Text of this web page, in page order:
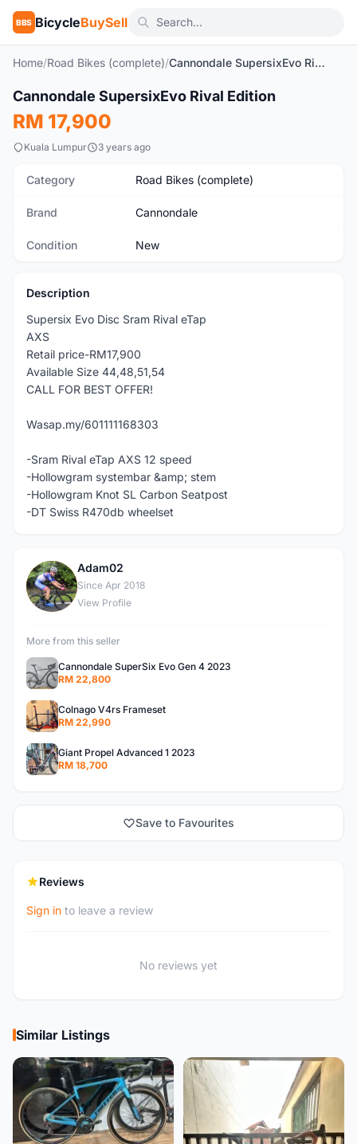
BBS BicycleBuySell
Home/Road Bikes (complete)/ Cannondale SupersixEvo Rival Edition
New
Cannondale SupersixEvo Rival Edition
RM 17,900
Kuala Lumpur 3 years ago
Category Road Bikes (complete)
Brand Cannondale
Condition New
Description
Supersix Evo Disc Sram Rival eTap
AXS
Retail price-RM17,900
Available Size 44,48,51,54
CALL FOR BEST OFFER!
Wasap.my/601111168303
-Sram Rival eTap AXS 12 speed
-Hollowgram systembar &amp; stem
-Hollowgram Knot SL Carbon Seatpost
-DT Swiss R470db wheelset
A
Adam02
Since Apr 2018
View Profile
More from this seller
Cannondale SuperSix Evo Gen 4 2023
RM 22,800
Colnago V4rs Frameset
RM 22,990
Giant Propel Advanced 1 2023
RM 18,700
Save to Favourites
Reviews
Sign in to leave a review
No reviews yet
Similar Listings